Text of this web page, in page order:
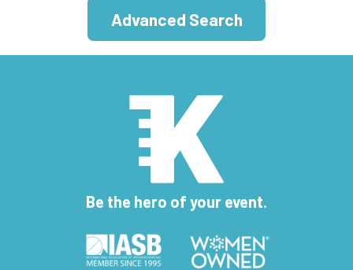
Advanced Search
Be the hero of your event.